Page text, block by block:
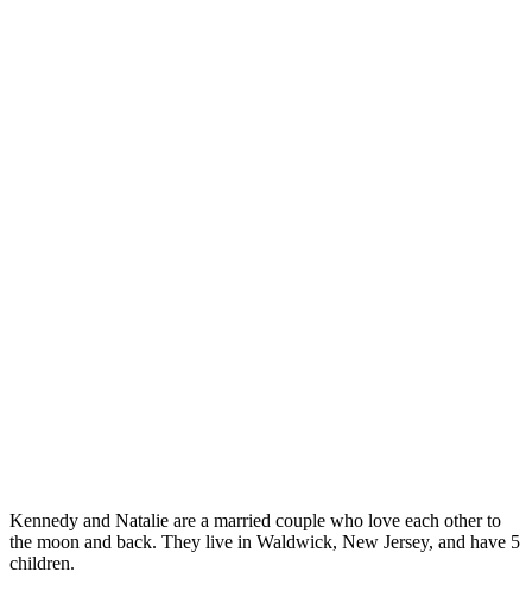
Kennedy and Natalie are a married couple who love each other to
the moon and back. They live in Waldwick, New Jersey, and have 5
children.